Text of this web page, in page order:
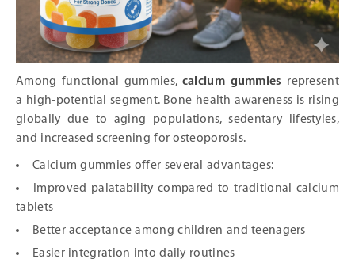
Among functional gummies, calcium gummies represent
a high-potential segment. Bone health awareness is rising
globally due to aging populations, sedentary lifestyles,
and increased screening for osteoporosis.
Calcium gummies offer several advantages:
Improved palatability compared to traditional calcium
tablets
Better acceptance among children and teenagers
Easier integration into daily routines